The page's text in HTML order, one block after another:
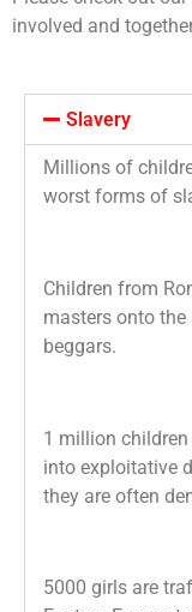
involved and
Slavery
Millions of
worst forms of
Children from
masters onto
beggars.
1 million
into exploitative
they are often
5000 girls are